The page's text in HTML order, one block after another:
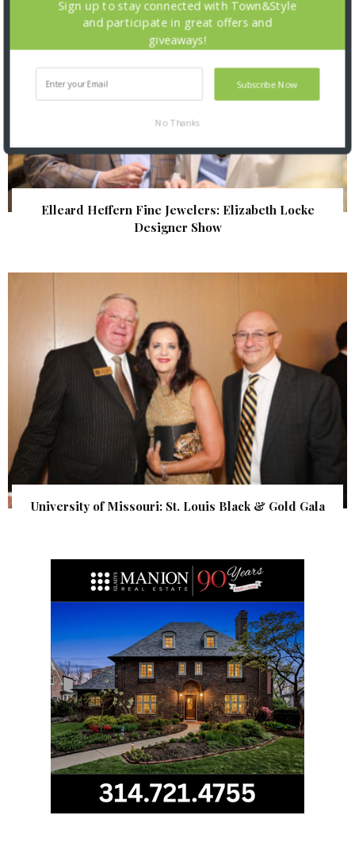
Elleard Heffern Fine Jewelers: Elizabeth Locke
Designer Show
University of Missouri: St. Louis Black & Gold Gala
Subscribe Now
Sign up to stay connected with Town&Style
and participate in great offers and
giveaways!
No Thanks